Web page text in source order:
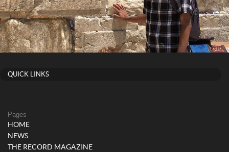
QUICK LINKS
Pages
HOME
NEWS
THE RECORD MAGAZINE